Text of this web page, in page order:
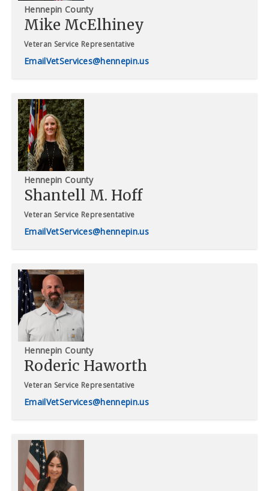
Hennepin County
Mike McElhiney
Veteran Service Representative
VetServices@hennepin.us
Hennepin County
Shantell M. Hoff
Veteran Service Representative
VetServices@hennepin.us
Hennepin County
Roderic Haworth
Veteran Service Representative
VetServices@hennepin.us